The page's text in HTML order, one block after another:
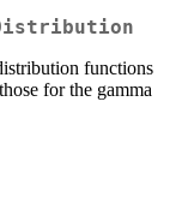
Distribution
functions
for the gamma